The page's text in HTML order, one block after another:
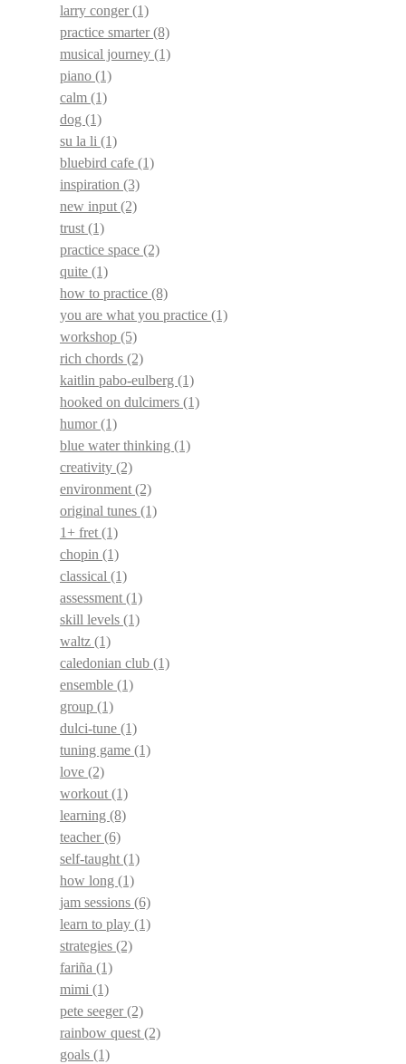
larry conger(1)
practice smarter(8)
musical journey (1)
piano (1)
calm (1)
dog (1)
su la li (1)
bluebird cafe (1)
inspiration (3)
new input(2)
trust(1)
practice space (2)
quite (1)
how to practice (8)
you are what you practice (1)
workshop (5)
rich chords (2)
kaitlin pabo-eulberg (1)
hooked on dulcimers (1)
humor(1)
blue water thinking (1)
creativity (2)
environment(2)
original tunes (1)
1+ fret(1)
chopin (1)
classical (1)
assessment(1)
skill levels (1)
waltz (1)
caledonian club (1)
ensemble (1)
group (1)
dulci-tune (1)
tuning game (1)
love (2)
workout(1)
learning (8)
teacher(6)
self-taught(1)
how long (1)
jam sessions (6)
learn to play (1)
strategies (2)
fariña (1)
mimi (1)
pete seeger(2)
rainbow quest(2)
goals (1)